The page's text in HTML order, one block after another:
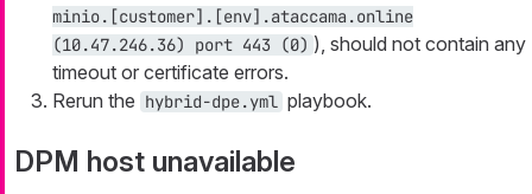
minio.[customer].[env].ataccama.online
(10.47.246.36) port 443 (0) ), should not contain any
timeout or certificate errors.
Rerun the hybrid-dpe.yml playbook.
DPM host unavailable